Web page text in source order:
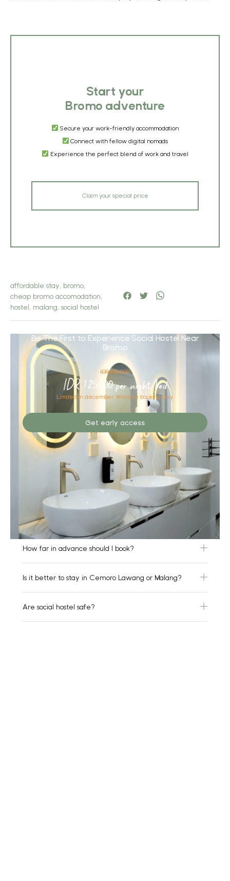
Start your
Bromo adventure
Secure your work-friendly accommodation
Connect with fellow digital nomads
Experience the perfect blend of work and travel
Claim your special price
affordable stay bromo
cheap bromo accomodation
hostel malang social hostel
Be The First to Experience Social Hostel Near
Bromo
IDR 175,000
IDR 125,000 per night/bed
Limited in december. Website booking only.
Get early access
How far in advance should I book?
Is it better to stay in Cemoro Lawang or Malang?
Are social hostel safe?